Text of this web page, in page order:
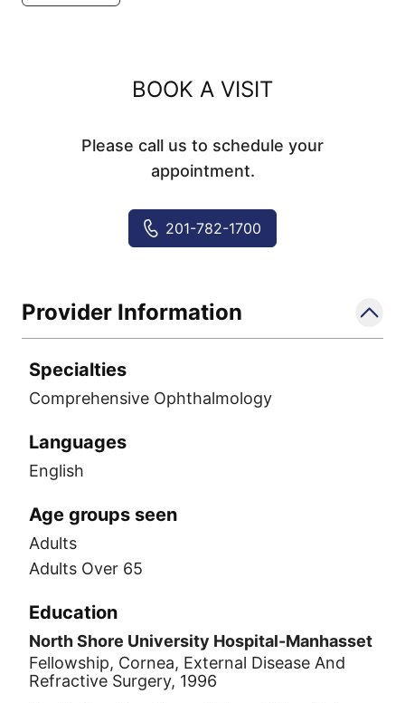
BOOK A VISIT
Please call us to schedule your
appointment.
201-782-1700
Provider Information
Specialties
Comprehensive Ophthalmology
Languages
English
Age groups seen
Adults
Adults Over 65
Education
North Shore University Hospital-Manhasset
Fellowship, Cornea, External Disease And
Refractive Surgery, 1996